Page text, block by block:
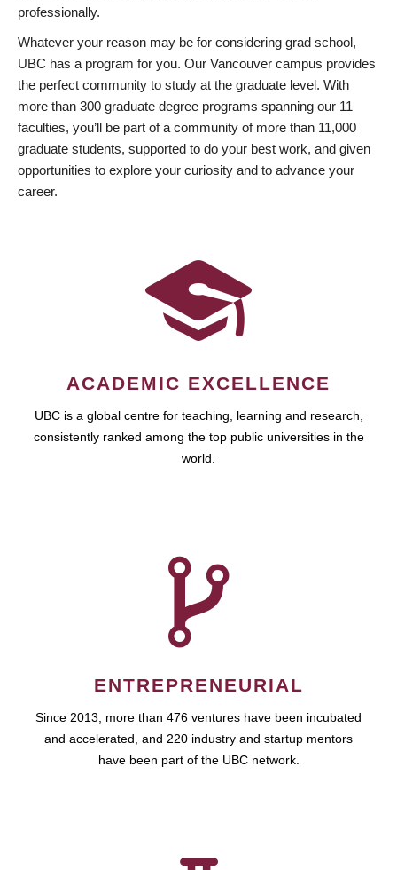
professionally.
Whatever your reason may be for considering grad school,
UBC has a program for you. Our Vancouver campus provides
the perfect community to study at the graduate level. With
more than 300 graduate degree programs spanning our 11
faculties, you’ll be part of a community of more than 11,000
graduate students, supported to do your best work, and given
opportunities to explore your curiosity and to advance your
career.
ACADEMIC EXCELLENCE
UBC is a global centre for teaching, learning and research,
consistently ranked among the top public universities in the
world.
ENTREPRENEURIAL
Since 2013, more than 476 ventures have been incubated
and accelerated, and 220 industry and startup mentors
have been part of the UBC network.